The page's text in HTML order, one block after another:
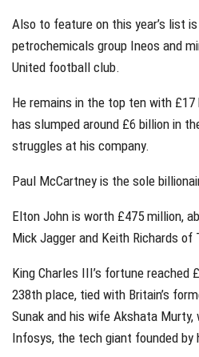
Also to feature on this year’s list
petrochemicals group Ineos and
United football club.
He remains in the top ten with
has slumped around £6 billion in
struggles at his company.
Paul McCartney is the sole
Elton John is worth £475 million,
Mick Jagger and Keith Richards of
King Charles III’s fortune reached
238th place, tied with Britain’s
Sunak and his wife Akshata
Infosys, the tech giant founded by